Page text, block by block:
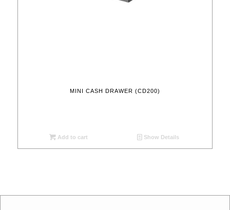
MINI CASH DRAWER (CD200)
Add to cart Show Details